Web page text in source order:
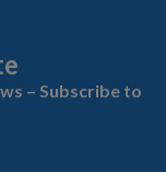
– Subscribe to